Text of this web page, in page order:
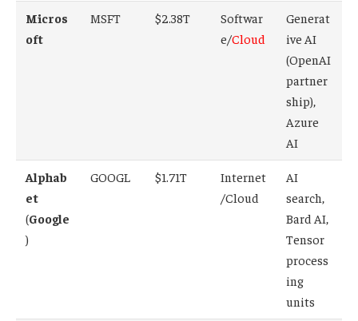
Micros
oft
MSFT $2.38T
Softwar
e/Cloud
Generat
ive AI
(OpenAI
partner
ship),
Azure
AI
Alphab
et
(Google
)
GOOGL $1.71T
Internet
/Cloud
AI
search,
Bard AI,
Tensor
process
ing
units